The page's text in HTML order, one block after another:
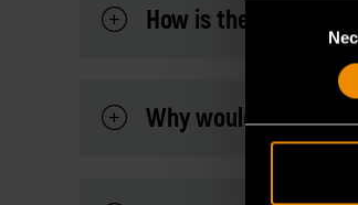
Consent
How is the magnetic
Why would you